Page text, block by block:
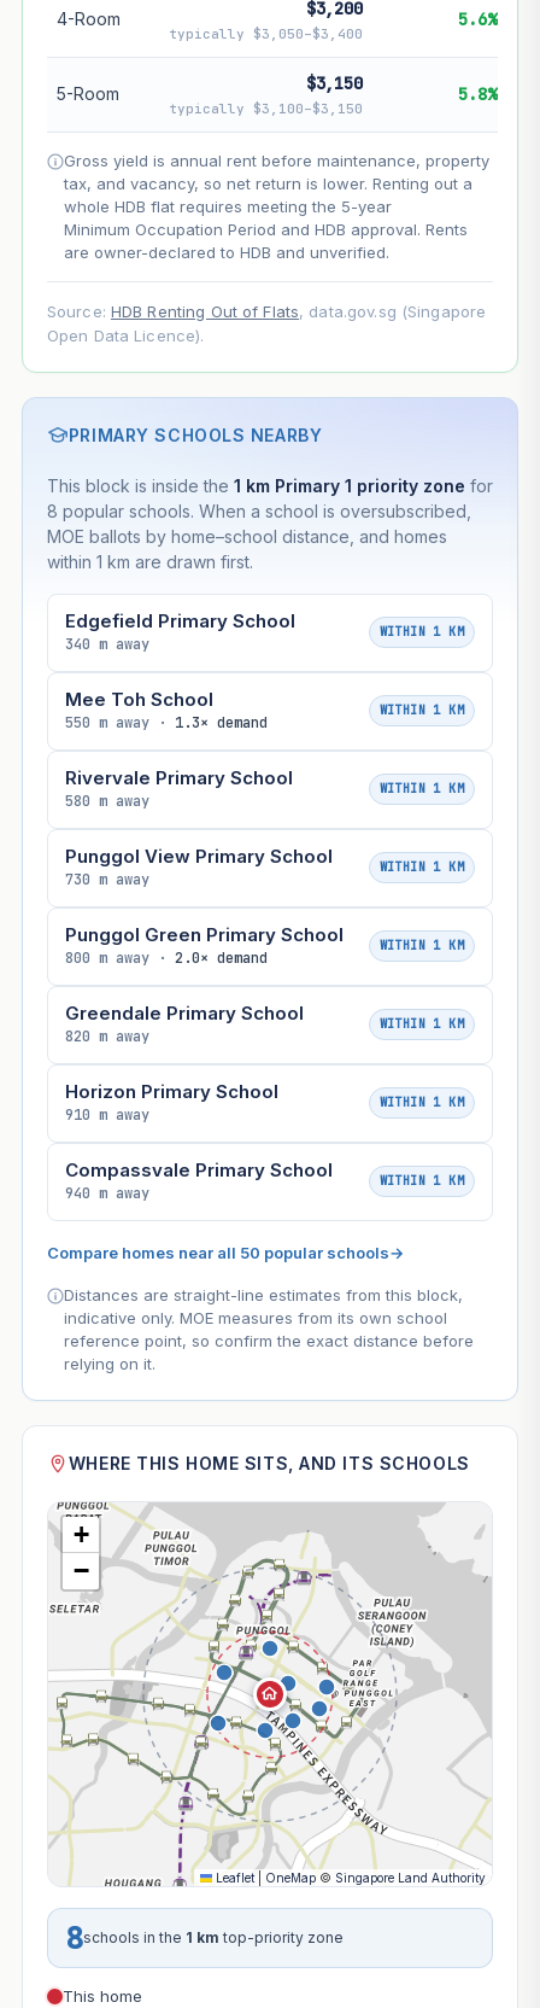
Projection uses Bala's Table (SLA leasehold model) for
as remaining lease shortens. Past growth does not
guarantee future performance. Not financial advice.
4-Room $3,200
typically $3,050–$3,400
5.6%
5-Room $3,150
typically $3,100–$3,150
5.8%
Gross yield is annual rent before maintenance, property
tax, and vacancy, so net return is lower. Renting out a
whole HDB flat requires meeting the 5-year
Minimum Occupation Period and HDB approval. Rents
are owner-declared to HDB and unverified.
Source: HDB Renting Out of Flats, data.gov.sg (Singapore
Open Data Licence).
PRIMARY SCHOOLS NEARBY
This block is inside the 1 km Primary 1 priority zone for
8 popular schools. When a school is oversubscribed,
MOE ballots by home–school distance, and homes
within 1 km are drawn first.
Edgefield Primary School
340 m away
WITHIN 1 KM
Mee Toh School
550 m away · 1.3× demand
WITHIN 1 KM
Rivervale Primary School
580 m away
WITHIN 1 KM
Punggol View Primary School
730 m away
WITHIN 1 KM
Punggol Green Primary School
800 m away · 2.0× demand
WITHIN 1 KM
Greendale Primary School
820 m away
WITHIN 1 KM
Horizon Primary School
910 m away
WITHIN 1 KM
Compassvale Primary School
940 m away
WITHIN 1 KM
Compare homes near all 50 popular schools→
Distances are straight-line estimates from this block,
indicative only. MOE measures from its own school
reference point, so confirm the exact distance before
relying on it.
WHERE THIS HOME SITS, AND ITS SCHOOLS
+
−
Leaflet OneMap © Singapore Land Authority
8schools in the 1 km top-priority zone
This home